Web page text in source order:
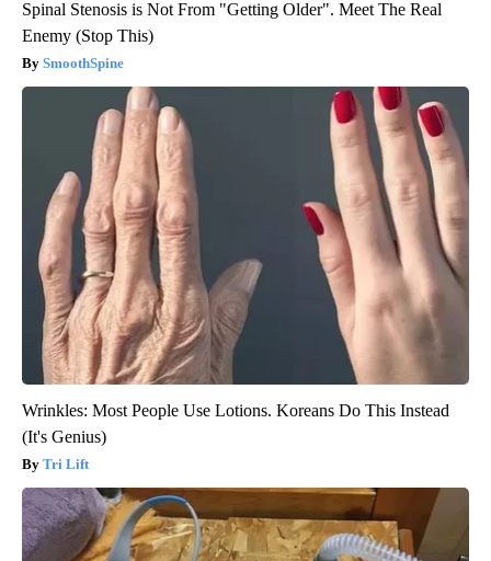
Spinal Stenosis is Not From "Getting Older". Meet The Real
Enemy (Stop This)
SmoothSpine
Wrinkles: Most People Use Lotions. Koreans Do This Instead
(It's Genius)
Tri Lift